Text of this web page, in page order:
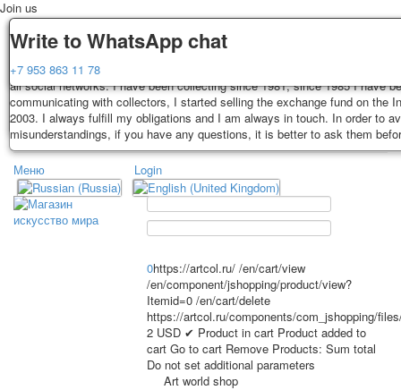
Delivery
Decks, postcards are carefully packed and dispatched within 3-4 business
payment. Exception: reprint on order, such decks of cards are sent within
days. Sending is carried out by Russian post with a tracking track.
depend on weight and postage rates at the time of purchase.
Guarantee
You buy decks, postcards from the private collection of Alexander
all social networks. I have been collecting since 1981, since 1985 I have
communicating with collectors, I started selling the exchange fund on the
2003. I always fulfill my obligations and I am always in touch. In order to
misunderstandings, if you have any questions, it is better to ask them
Write to WhatsApp chat
+7 953 863 11 78
Join us
TPL_PROTOSTAR_TOGGLE_MENU
Home Playing cards Postcards
Меню
Home
Playing cards
Classic
Login
0https://artcol.ru/ /en/cart/view
/en/component/jshopping/product/view?
Itemid=0 /en/cart/delete
https://artcol.ru/components/com_jshopping/
2 USD ✔ Product in cart Product added to
cart Go to cart Remove Products: Sum total
Do not set additional parameters
Art world shop